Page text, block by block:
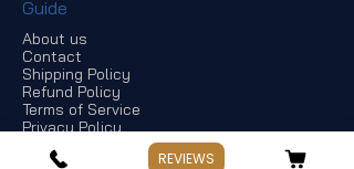
Guide
About us
Contact
Shipping Policy
Refund Policy
Terms of Service
Privacy Policy
Offers & discounts
REVIEWS